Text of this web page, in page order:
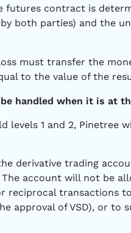
futures contract is
by both parties) and the
must transfer the
to the value of the
handled when it is at
levels 1 and 2, Pinetree
derivative trading
The account will not be
reciprocal transactions
approval of VSD), or to